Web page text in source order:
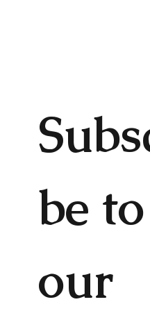
be to
our